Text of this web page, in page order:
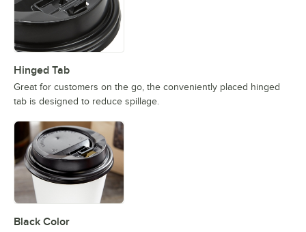
Hinged Tab
Great for customers on the go, the conveniently placed hinged
tab is designed to reduce spillage.
Black Color